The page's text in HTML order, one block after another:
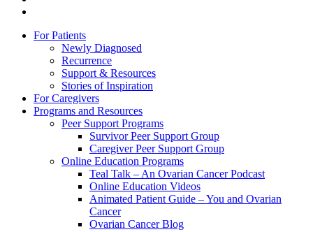
Close
For Patients
Newly Diagnosed
Recurrence
Support & Resources
Stories of Inspiration
For Caregivers
Programs and Resources
Peer Support Programs
Survivor Peer Support Group
Caregiver Peer Support Group
Online Education Programs
Teal Talk – An Ovarian Cancer Podcast
Online Education Videos
Animated Patient Guide – You and Ovarian
Cancer
Ovarian Cancer Blog